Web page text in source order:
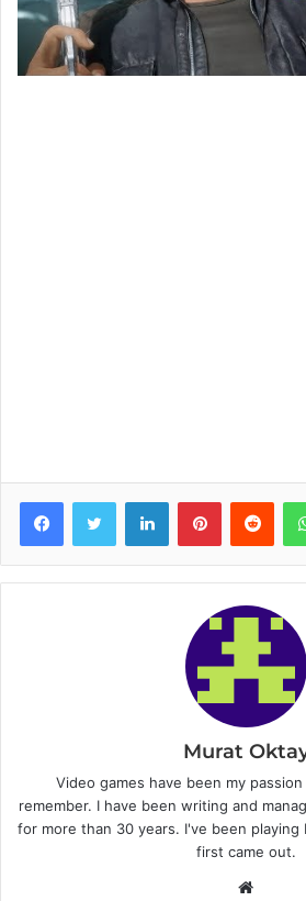
Murat
Video games have been my
remember. I have been writing and
for more than 30 years. I've been playing
first came out.